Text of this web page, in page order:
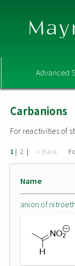
Advanced
Carbanions
For reactivities of
1 | 2 | « Back
Name
anion of